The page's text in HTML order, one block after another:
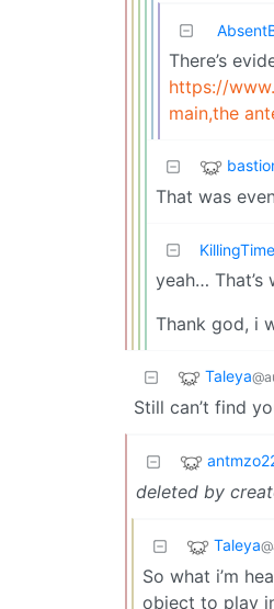
There’s
https://
main,the
That was
yeah… That’s
Thank god, i
Taleya
Still can’t find
deleted by
Taleya
So what i’m
object to play